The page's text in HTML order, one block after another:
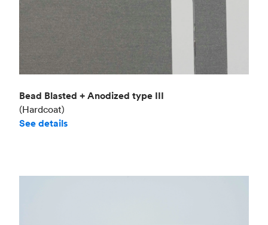
Bead Blasted + Anodized type III
(Hardcoat)
See details